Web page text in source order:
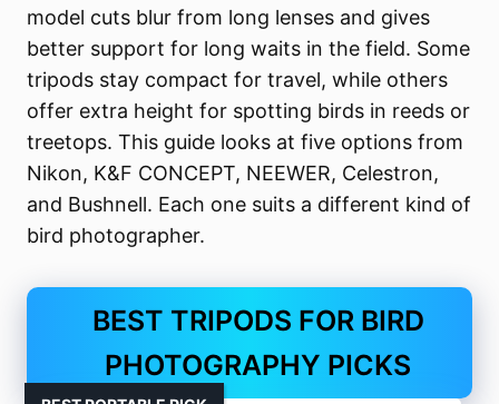
model cuts blur from long lenses and gives
better support for long waits in the field. Some
tripods stay compact for travel, while others
offer extra height for spotting birds in reeds or
treetops. This guide looks at five options from
Nikon, K&F CONCEPT, NEEWER, Celestron,
and Bushnell. Each one suits a different kind of
bird photographer.
BEST TRIPODS FOR BIRD
PHOTOGRAPHY PICKS